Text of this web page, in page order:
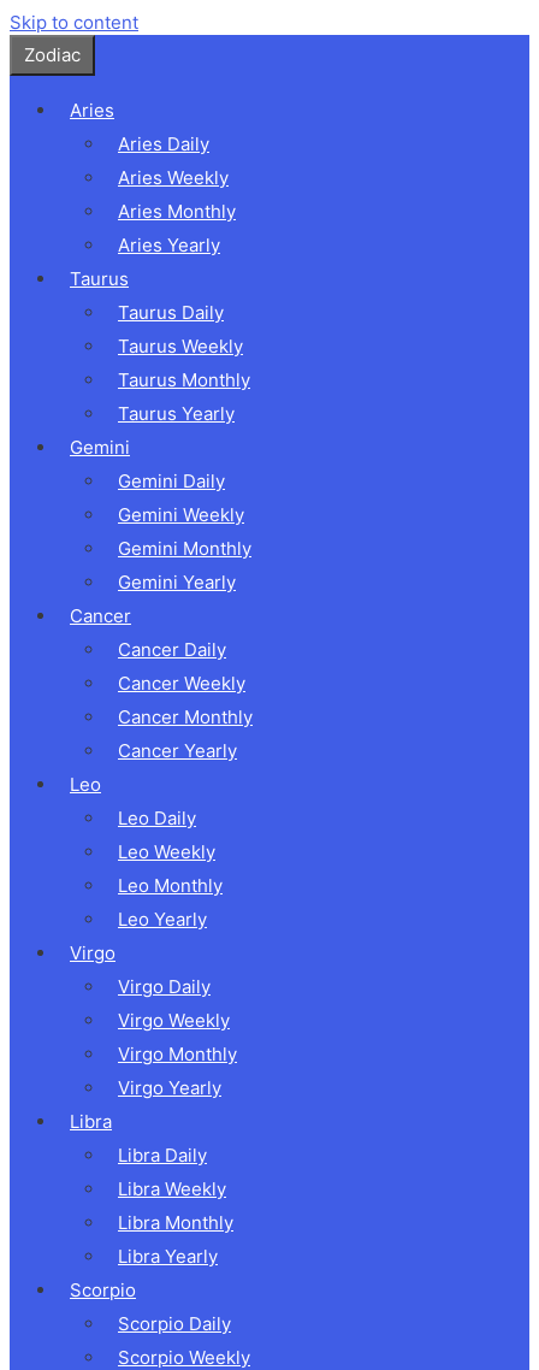
Skip to content
Zodiac
Aries
Aries Daily
Aries Weekly
Aries Monthly
Aries Yearly
Taurus
Taurus Daily
Taurus Weekly
Taurus Monthly
Taurus Yearly
Gemini
Gemini Daily
Gemini Weekly
Gemini Monthly
Gemini Yearly
Cancer
Cancer Daily
Cancer Weekly
Cancer Monthly
Cancer Yearly
Leo
Leo Daily
Leo Weekly
Leo Monthly
Leo Yearly
Virgo
Virgo Daily
Virgo Weekly
Virgo Monthly
Virgo Yearly
Libra
Libra Daily
Libra Weekly
Libra Monthly
Libra Yearly
Scorpio
Scorpio Daily
Scorpio Weekly